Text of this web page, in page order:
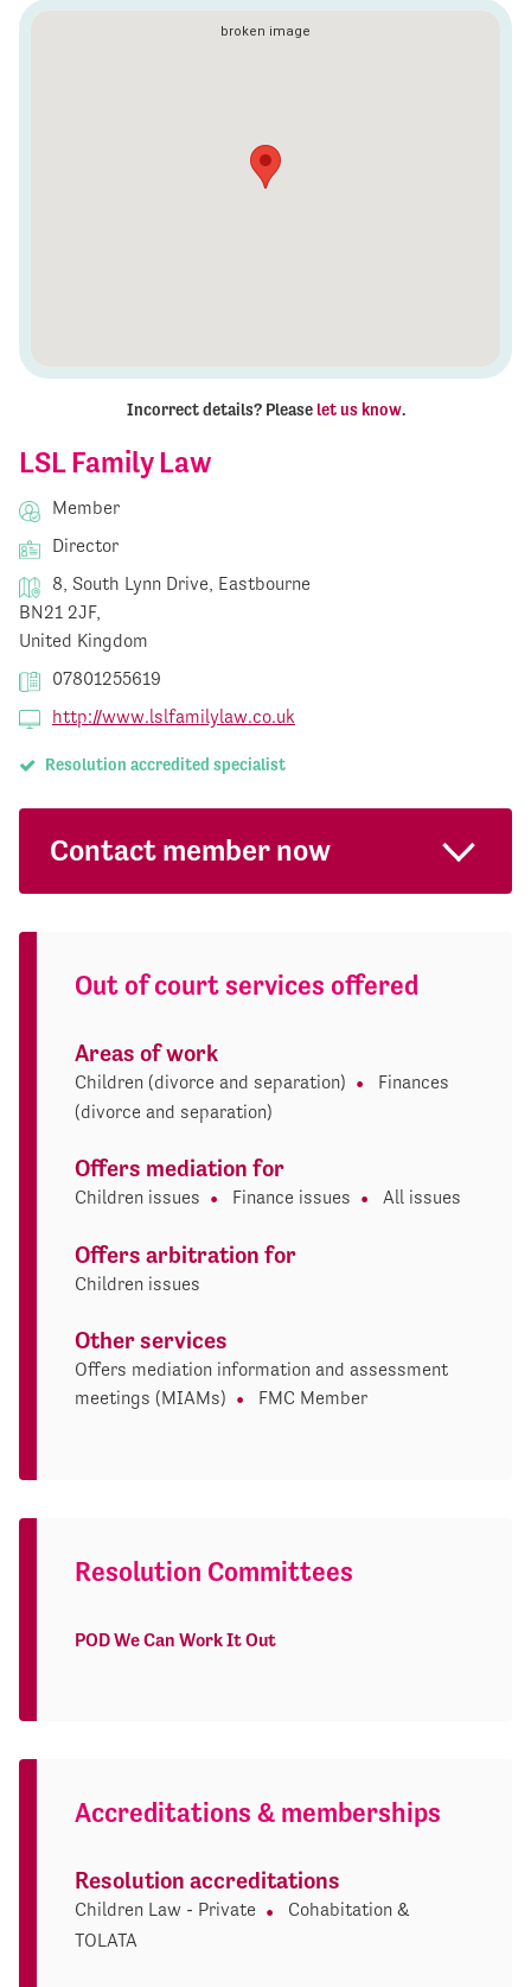
LSL Family Law
Member
Director
8, South Lynn Drive, Eastbourne
BN21 2JF,
United Kingdom
07801255619
http://www.lslfamilylaw.co.uk
Resolution accredited specialist
Contact member now
Out of court services offered
Areas of work
Children (divorce and separation)
Finances
(divorce and separation)
Offers mediation for
Children issues Finance issues All issues
Offers arbitration for
Children issues
Other services
Offers mediation information and assessment
meetings (MIAMs)
FMC Member
Resolution Committees
POD We Can Work It Out
Accreditations & memberships
Resolution accreditations
Children Law - Private
Cohabitation &
TOLATA
Incorrect details? Please let us know.